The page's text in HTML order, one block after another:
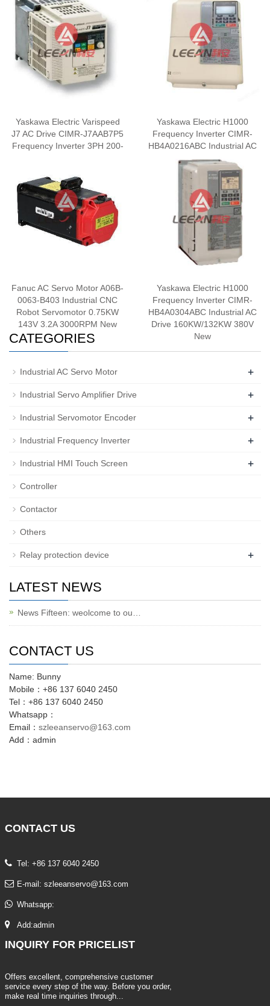
Yaskawa Electric Varispeed
J7 AC Drive CIMR-J7AAB7P5
Frequency Inverter 3PH 200-
Yaskawa Electric H1000
Frequency Inverter CIMR-
HB4A0216ABC Industrial AC
Drive 110KW/90KW 380V
New
Fanuc AC Servo Motor A06B-
0063-B403 Industrial CNC
Robot Servomotor 0.75KW
143V 3.2A 3000RPM New
Yaskawa Electric H1000
Frequency Inverter CIMR-
HB4A0304ABC Industrial AC
Drive 160KW/132KW 380V
New
CATEGORIES
Industrial AC Servo Motor +
Industrial Servo Amplifier Drive +
Industrial Servomotor Encoder +
Industrial Frequency Inverter +
Industrial HMI Touch Screen +
Controller
Contactor
Others
Relay protection device +
LATEST NEWS
News Fifteen: weolcome to ou…
CONTACT US
Name: Bunny
Mobile：+86 137 6040 2450
Tel：+86 137 6040 2450
Whatsapp：
Email： szleeanservo@163.com
Add：admin
CONTACT US
Tel: +86 137 6040 2450
E-mail: szleeanservo@163.com
Whatsapp:
Add:admin
INQUIRY FOR PRICELIST
Offers excellent, comprehensive customer
service every step of the way. Before you order,
make real time inquiries through...